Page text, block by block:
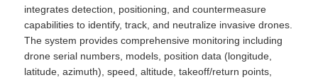
integrates detection, positioning, and countermeasure
capabilities to identify, track, and neutralize invasive drones.
The system provides comprehensive monitoring including
drone serial numbers, models, position data (longitude,
latitude, azimuth), speed, altitude, takeoff/return points,